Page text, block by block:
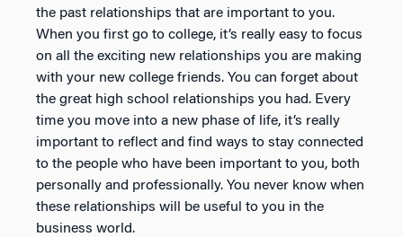
the past relationships that are important to you.
When you first go to college, it’s really easy to focus
on all the exciting new relationships you are making
with your new college friends. You can forget about
the great high school relationships you had. Every
time you move into a new phase of life, it’s really
important to reflect and find ways to stay connected
to the people who have been important to you, both
personally and professionally. You never know when
these relationships will be useful to you in the
business world.